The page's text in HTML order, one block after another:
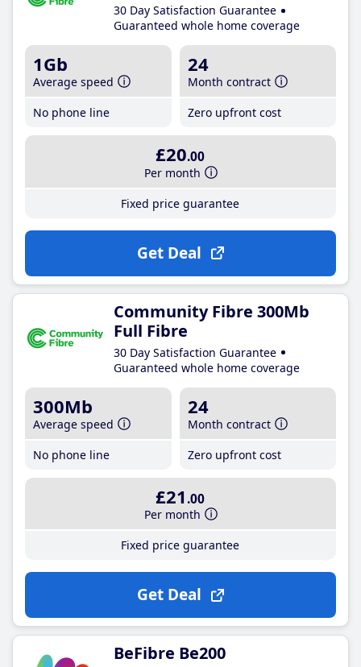
30 Day Satisfaction Guarantee
Guaranteed whole home coverage
1Gb
Average speed
No phone line
24
Month contract
Zero upfront cost
£20.00
Per month
Fixed price guarantee
Get Deal
Community Fibre 300Mb
Full Fibre
30 Day Satisfaction Guarantee
Guaranteed whole home coverage
300Mb
Average speed
No phone line
24
Month contract
Zero upfront cost
£21 .00
Per month
Fixed price guarantee
Get Deal
BeFibre Be200